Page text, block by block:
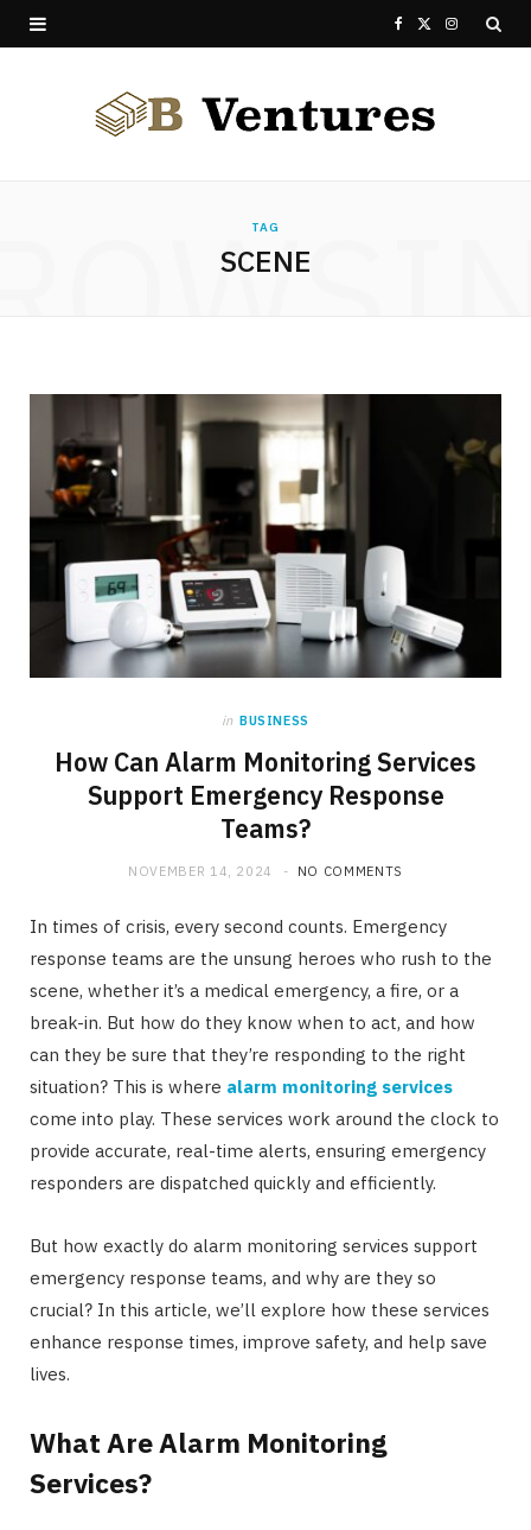
c T
I
TAG
SCENE
in BUSINESS
How Can Alarm Monitoring Services
Support Emergency Response
Teams?
NOVEMBER 14, 2024 NO COMMENTS
In times of crisis, every second counts. Emergency
response teams are the unsung heroes who rush to the
scene, whether it’s a medical emergency, a fire, or a
break-in. But how do they know when to act, and how
can they be sure that they’re responding to the right
situation? This is where alarm monitoring services
come into play. These services work around the clock to
provide accurate, real-time alerts, ensuring emergency
responders are dispatched quickly and efficiently.
But how exactly do alarm monitoring services support
emergency response teams, and why are they so
crucial? In this article, we’ll explore how these services
enhance response times, improve safety, and help save
lives.
What Are Alarm Monitoring
Services?